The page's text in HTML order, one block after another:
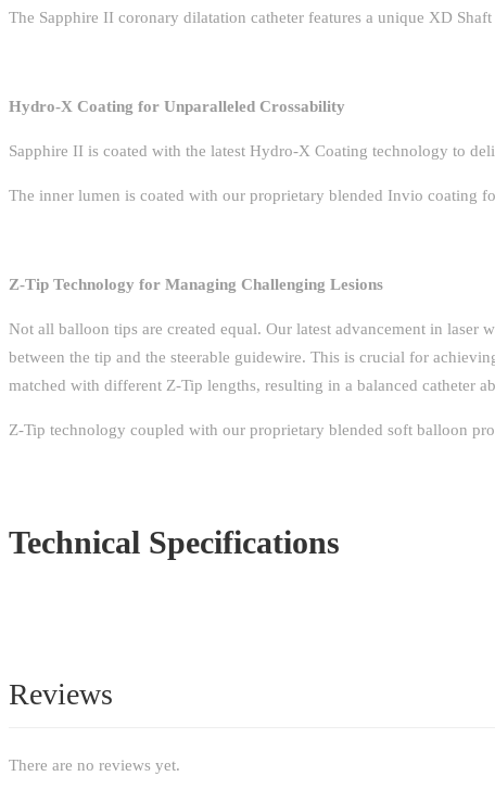
The Sapphire II coronary dilatation catheter features a unique XD
Hydro-X Coating for Unparalleled Crossability
Sapphire II is coated with the latest Hydro-X Coating technology to
The inner lumen is coated with our proprietary blended Invio coating
Z-Tip Technology for Managing Challenging Lesions
Not all balloon tips are created equal. Our latest advancement in
between the tip and the steerable guidewire. This is crucial for
matched with different Z-Tip lengths, resulting in a balanced catheter
Z-Tip technology coupled with our proprietary blended soft balloon
Technical Specifications
Reviews
There are no reviews yet.